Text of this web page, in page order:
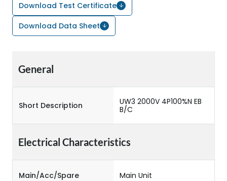
Download Test Certificate
Download Data Sheet
General
Short Description
UW3 2000V 4P100%N EB
B/C
Electrical Characteristics
Main/Acc/Spare Main Unit